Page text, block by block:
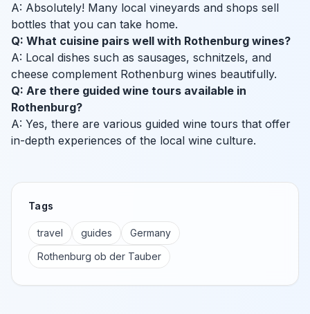
A: Absolutely! Many local vineyards and shops sell
bottles that you can take home.
Q: What cuisine pairs well with Rothenburg wines?
A: Local dishes such as sausages, schnitzels, and
cheese complement Rothenburg wines beautifully.
Q: Are there guided wine tours available in
Rothenburg?
A: Yes, there are various guided wine tours that offer
in-depth experiences of the local wine culture.
Tags
travel guides
Germany
Rothenburg ob der Tauber